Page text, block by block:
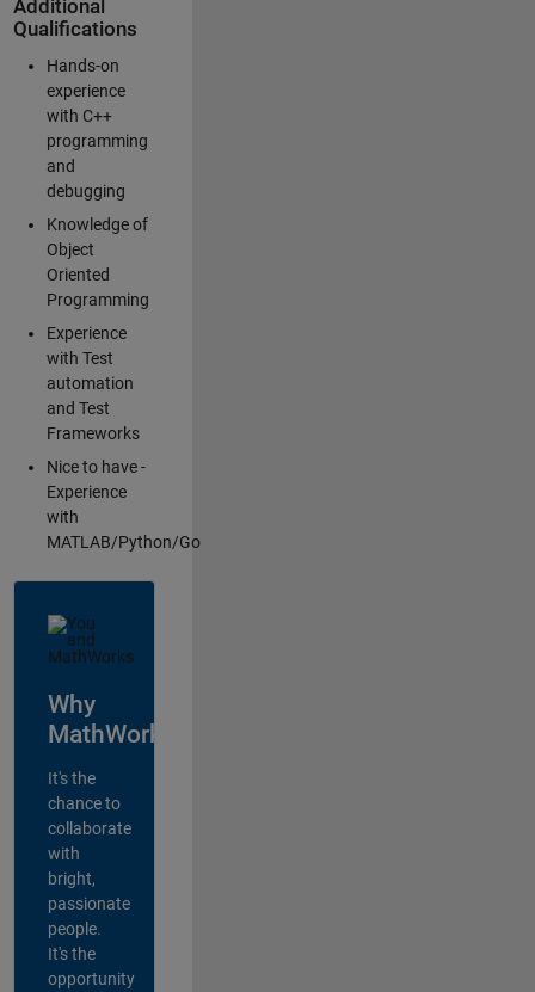
Additional
Qualifications
Hands-on
experience
with C++
programming
and
debugging
Knowledge of
Object
Oriented
Programming
Experience
with Test
automation
and Test
Frameworks
Nice to have -
Experience
with
MATLAB/Python/Go
Why
MathWorks?
It's the
chance to
collaborate
with
bright,
passionate
people.
It's the
opportunity